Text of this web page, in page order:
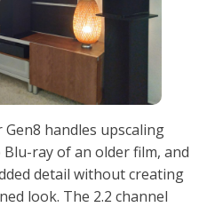
handles upscaling
ray of an older film, and
detail without creating
look. The 2.2 channel